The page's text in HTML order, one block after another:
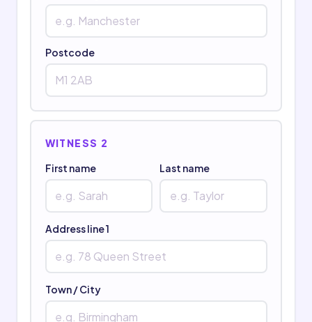
Postcode
WITNESS 2
First name
Last name
Address line 1
Town / City